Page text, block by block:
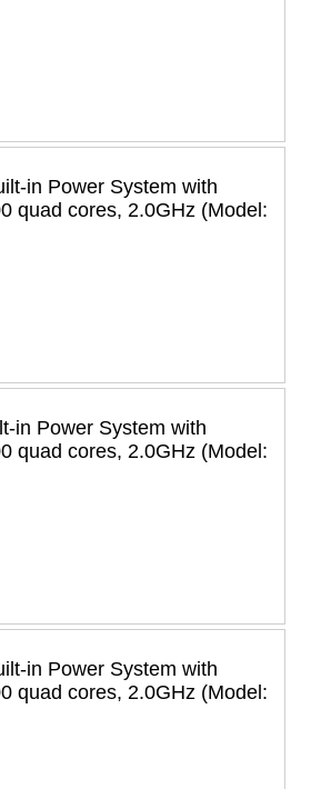
in Power System with
quad cores, 2.0GHz (Model:
in Power System with
quad cores, 2.0GHz (Model:
in Power System with
quad cores, 2.0GHz (Model: